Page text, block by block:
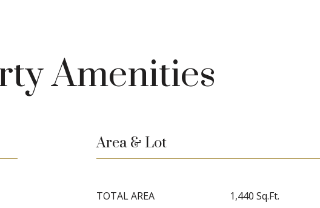
Amenities
Area & Lot
TOTAL AREA 1,440 Sq.Ft.